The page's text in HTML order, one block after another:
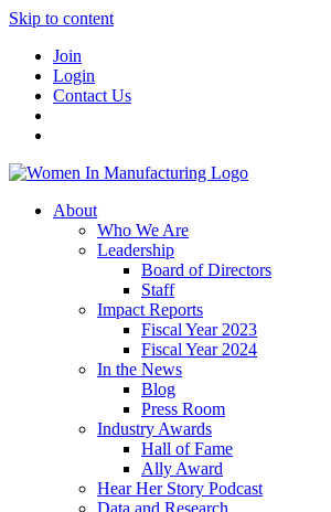
Skip to content
Join
Login
Contact Us
About
Who We Are
Leadership
Board of Directors
Staff
Impact Reports
Fiscal Year 2023
Fiscal Year 2024
In the News
Blog
Press Room
Industry Awards
Hall of Fame
Ally Award
Hear Her Story Podcast
Data and Research